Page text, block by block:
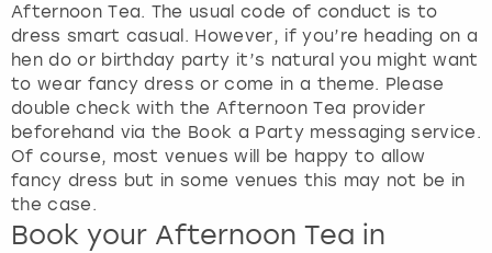
Afternoon Tea. The usual code of conduct is to
dress smart casual. However, if you’re heading on a
hen do or birthday party it’s natural you might want
to wear fancy dress or come in a theme. Please
double check with the Afternoon Tea provider
beforehand via the Book a Party messaging service.
Of course, most venues will be happy to allow
fancy dress but in some venues this may not be in
the case.
Book your Afternoon Tea in